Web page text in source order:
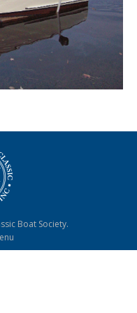
Boat Society.